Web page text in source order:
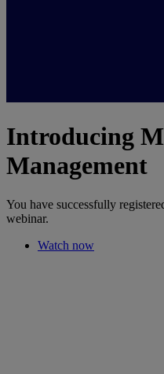
Introducing
Management
You have successfully
webinar.
Watch now